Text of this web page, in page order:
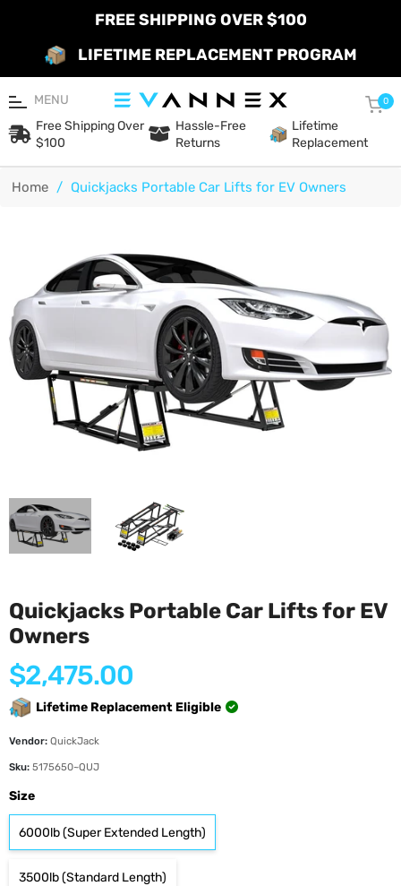
FREE SHIPPING OVER $100
LIFETIME REPLACEMENT PROGRAM
MENU 0
Free Shipping Over
$100
Hassle-Free
Returns
Lifetime
Replacement
Home / Quickjacks Portable Car Lifts for EV Owners
Quickjacks Portable Car Lifts for EV
Owners
Regular
price
$2,475.00
Lifetime Replacement Eligible
Vendor: QuickJack
Sku: 5175650~QUJ
Size
6000lb (Super Extended Length)
3500lb (Standard Length)